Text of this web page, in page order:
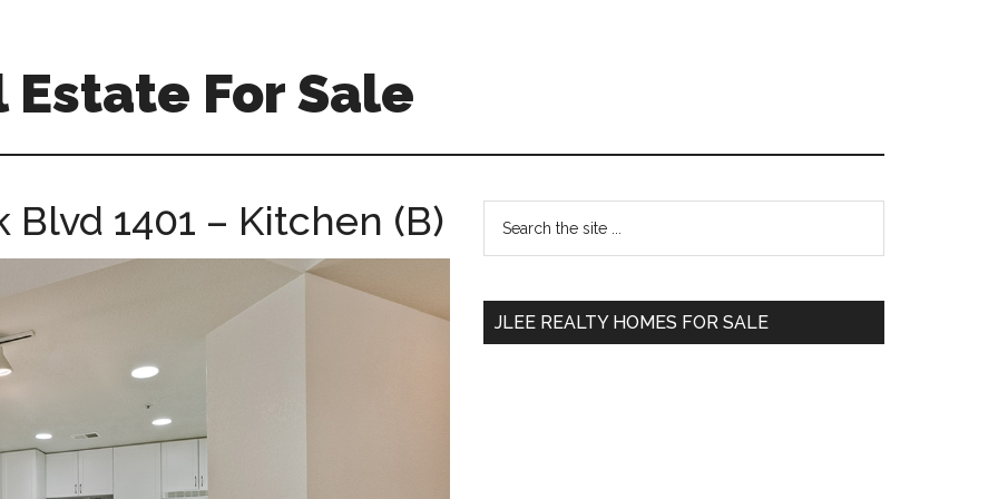
For Sale
1401 – Kitchen (B)
Primary
Sidebar
...
JLEE REALTY HOMES FOR SALE